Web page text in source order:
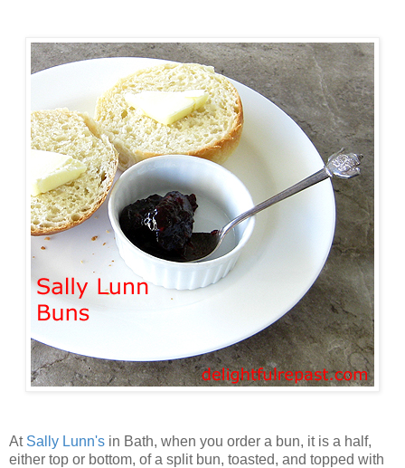
At Sally Lunn's in Bath, when you order a bun, it is a half,
either top or bottom, of a split bun, toasted, and topped with